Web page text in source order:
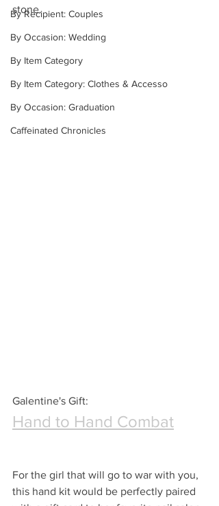
By Recipient: Couples
By Occasion: Wedding
By Item Category
By Item Category: Clothes & Accesso
By Occasion: Graduation
Caffeinated Chronicles
stone.
Galentine's Gift:
Hand to Hand Combat
For the girl that will go to war with you,
this hand kit would be perfectly paired